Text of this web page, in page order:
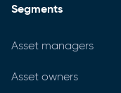
Segments
Asset managers
Asset owners